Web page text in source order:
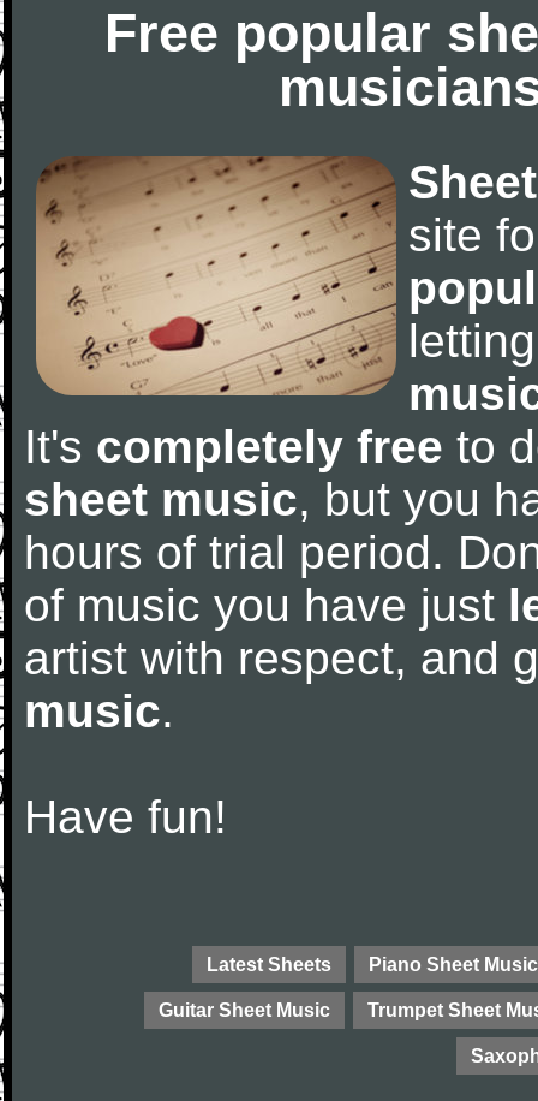
Free popular
site
It's completely free to
sheet music, but you
hours of trial period.
of music you have just
artist with respect, and
music.
Have fun!
Latest Sheets Piano Sheet Music
Guitar Sheet Music Trumpet Sheet